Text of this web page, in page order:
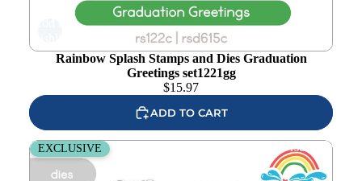
Rainbow Splash Stamps and Dies Graduation
Greetings set1221gg
$15.97
ADD TO CART
Rainbow Splash Graduation Greetings Wafer Dies rsd615c
EXCLUSIVE